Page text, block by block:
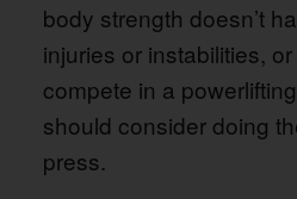
body strength doesn’t
injuries or instabilities,
compete in a
should consider doing
press.